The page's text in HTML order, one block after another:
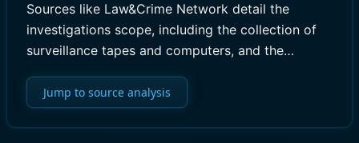
Sources like Law&Crime Network detail the
investigations scope, including the collection of
surveillance tapes and computers, and the…
Jump to source analysis